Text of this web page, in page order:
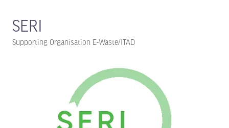
SERI
Supporting Organisation E-Waste/ITAD